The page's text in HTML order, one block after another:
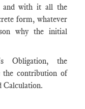
and with it all the
form, whatever
why the initial
Obligation, the
the contribution of
Calculation.